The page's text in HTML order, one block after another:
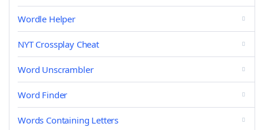
Wordle Helper
NYT Crossplay Cheat
Word Unscrambler
Word Finder
Words Containing Letters